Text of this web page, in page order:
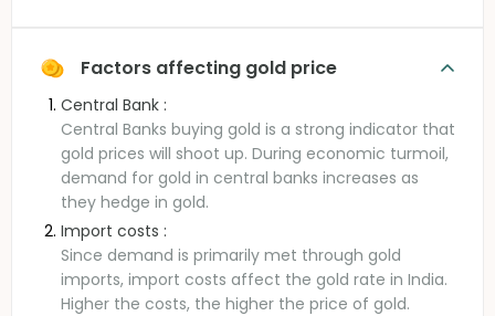
Factors affecting gold price
Central Bank :
Central Banks buying gold is a strong indicator that
gold prices will shoot up. During economic turmoil,
demand for gold in central banks increases as
they hedge in gold.
Import costs :
Since demand is primarily met through gold
imports, import costs affect the gold rate in India.
Higher the costs, the higher the price of gold.